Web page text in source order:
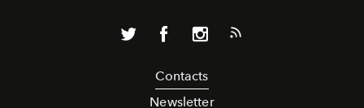
Contacts
Newsletter